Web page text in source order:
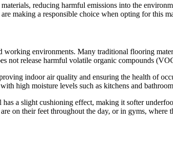
reducing harmful emissions into the
making a responsible choice when opting for this
environments. Many traditional flooring
not release harmful volatile organic compounds
indoor air quality and ensuring the health of
high moisture levels such as kitchens and
a slight cushioning effect, making it softer
on their feet throughout the day, or in gyms,